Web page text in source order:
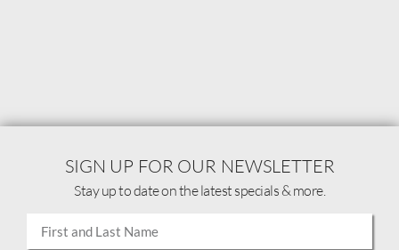
SIGN UP FOR OUR NEWSLETTER
Stay up to date on the latest specials & more.